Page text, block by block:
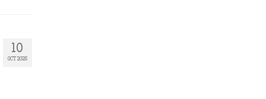
10
OCT 2025